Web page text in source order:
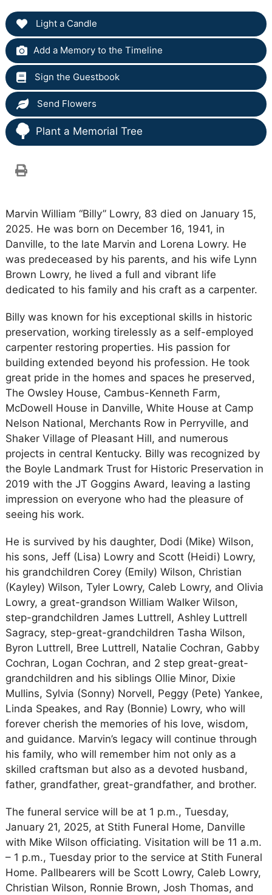
Light a Candle
Add a Memory to the Timeline
Sign the Guestbook
Send Flowers
Plant a Memorial Tree
Marvin William “Billy” Lowry, 83 died on January 15,
2025. He was born on December 16, 1941, in
Danville, to the late Marvin and Lorena Lowry. He
was predeceased by his parents, and his wife Lynn
Brown Lowry, he lived a full and vibrant life
dedicated to his family and his craft as a carpenter.
Billy was known for his exceptional skills in historic
preservation, working tirelessly as a self-employed
carpenter restoring properties. His passion for
building extended beyond his profession. He took
great pride in the homes and spaces he preserved,
The Owsley House, Cambus-Kenneth Farm,
McDowell House in Danville, White House at Camp
Nelson National, Merchants Row in Perryville, and
Shaker Village of Pleasant Hill, and numerous
projects in central Kentucky. Billy was recognized by
the Boyle Landmark Trust for Historic Preservation in
2019 with the JT Goggins Award, leaving a lasting
impression on everyone who had the pleasure of
seeing his work.
He is survived by his daughter, Dodi (Mike) Wilson,
his sons, Jeff (Lisa) Lowry and Scott (Heidi) Lowry,
his grandchildren Corey (Emily) Wilson, Christian
(Kayley) Wilson, Tyler Lowry, Caleb Lowry, and Olivia
Lowry, a great-grandson William Walker Wilson,
step-grandchildren James Luttrell, Ashley Luttrell
Sagracy, step-great-grandchildren Tasha Wilson,
Byron Luttrell, Bree Luttrell, Natalie Cochran, Gabby
Cochran, Logan Cochran, and 2 step great-great-
grandchildren and his siblings Ollie Minor, Dixie
Mullins, Sylvia (Sonny) Norvell, Peggy (Pete) Yankee,
Linda Speakes, and Ray (Bonnie) Lowry, who will
forever cherish the memories of his love, wisdom,
and guidance. Marvin’s legacy will continue through
his family, who will remember him not only as a
skilled craftsman but also as a devoted husband,
father, grandfather, great-grandfather, and brother.
The funeral service will be at 1 p.m., Tuesday,
January 21, 2025, at Stith Funeral Home, Danville
with Mike Wilson officiating. Visitation will be 11 a.m.
– 1 p.m., Tuesday prior to the service at Stith Funeral
Home. Pallbearers will be Scott Lowry, Caleb Lowry,
Christian Wilson, Ronnie Brown, Josh Thomas, and